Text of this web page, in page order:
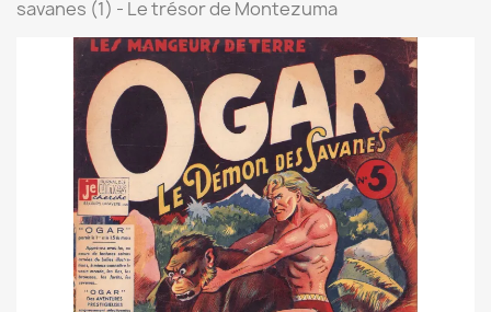
savanes (1) - Le trésor de Montezuma